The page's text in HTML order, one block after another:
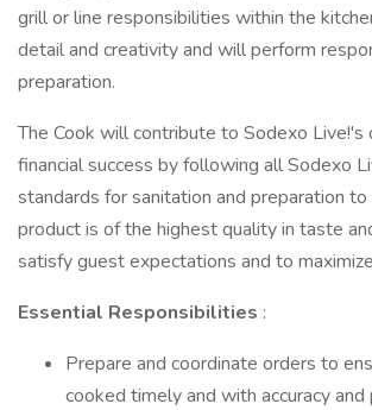
grill or line responsibilities within the
detail and creativity and will perform
preparation.
The Cook will contribute to Sodexo Live!'s
financial success by following all Sodexo
standards for sanitation and preparation
product is of the highest quality in taste
satisfy guest expectations and to
Essential Responsibilities :
Prepare and coordinate orders to
cooked timely and with accuracy